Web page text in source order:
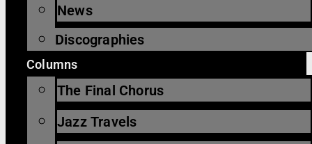
News
Discographies
Columns
The Final Chorus
Jazz Travels